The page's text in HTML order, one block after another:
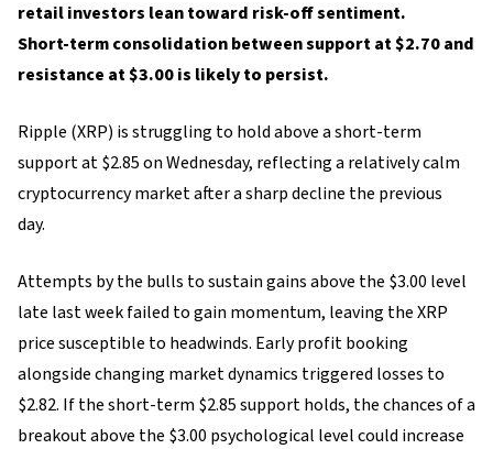
retail investors lean toward risk-off sentiment.
Short-term consolidation between support at $2.70 and
resistance at $3.00 is likely to persist.
Ripple (XRP) is struggling to hold above a short-term
support at $2.85 on Wednesday, reflecting a relatively calm
cryptocurrency market after a sharp decline the previous
day.
Attempts by the bulls to sustain gains above the $3.00 level
late last week failed to gain momentum, leaving the XRP
price susceptible to headwinds. Early profit booking
alongside changing market dynamics triggered losses to
$2.82. If the short-term $2.85 support holds, the chances of a
breakout above the $3.00 psychological level could increase